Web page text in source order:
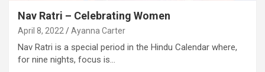
Nav Ratri – Celebrating Women
April 8, 2022 Ayanna Carter
Nav Ratri is a special period in the Hindu Calendar where,
for nine nights, focus is…